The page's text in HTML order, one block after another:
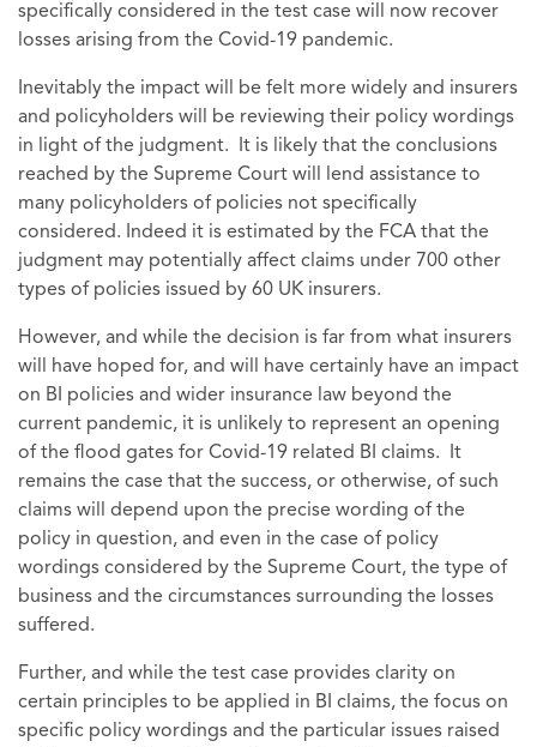
specifically considered in the test case will now recover
losses arising from the Covid-19 pandemic.
Inevitably the impact will be felt more widely and insurers
and policyholders will be reviewing their policy wordings
in light of the judgment. It is likely that the conclusions
reached by the Supreme Court will lend assistance to
many policyholders of policies not specifically
considered. Indeed it is estimated by the FCA that the
judgment may potentially affect claims under 700 other
types of policies issued by 60 UK insurers.
However, and while the decision is far from what insurers
will have hoped for, and will have certainly have an impact
on BI policies and wider insurance law beyond the
current pandemic, it is unlikely to represent an opening
of the flood gates for Covid-19 related BI claims. It
remains the case that the success, or otherwise, of such
claims will depend upon the precise wording of the
policy in question, and even in the case of policy
wordings considered by the Supreme Court, the type of
business and the circumstances surrounding the losses
suffered.
Further, and while the test case provides clarity on
certain principles to be applied in BI claims, the focus on
specific policy wordings and the particular issues raised